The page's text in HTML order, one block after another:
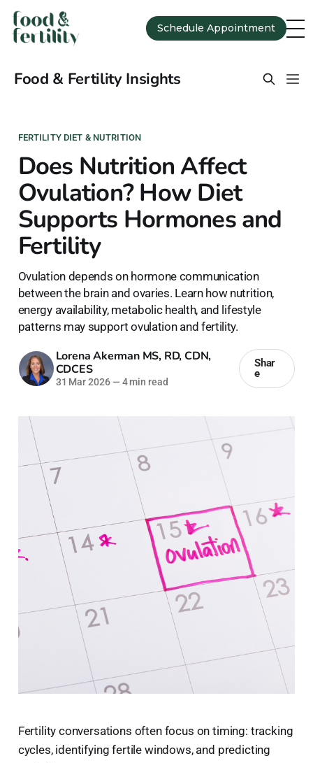
Schedule Appointment
Food & Fertility Insights
FERTILITY DIET & NUTRITION
Does Nutrition Affect
Ovulation? How Diet
Supports Hormones and
Fertility
Ovulation depends on hormone communication
between the brain and ovaries. Learn how nutrition,
energy availability, metabolic health, and lifestyle
patterns may support ovulation and fertility.
Lorena Akerman MS, RD, CDN,
CDCES
31 Mar 2026 — 4 min read
Shar
e
Fertility conversations often focus on timing: tracking
cycles, identifying fertile windows, and predicting